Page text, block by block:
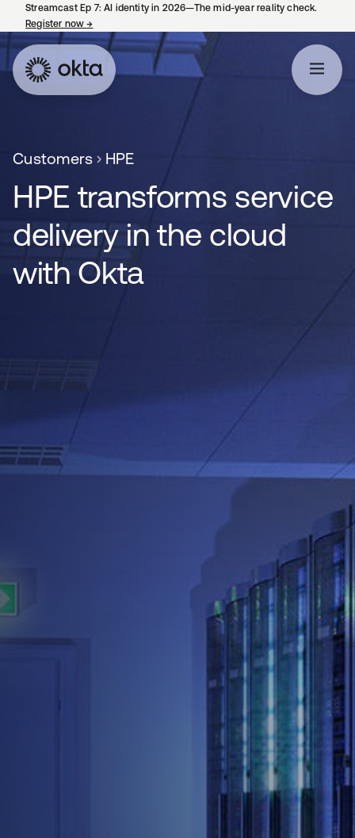
Streamcast Ep 7: AI identity in 2026—The mid-year reality check.
Register now→
Customers HPE
HPE transforms service
delivery in the cloud
with Okta